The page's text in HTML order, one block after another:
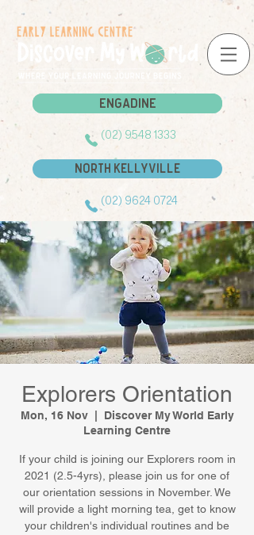
Engadine
Engadine
(02) 9548 1333
North Kellyville
(02) 9624 0724
Explorers Orientation
Mon, 16 Nov
  |
Discover My World Early
Learning Centre
If your child is joining our Explorers room in
2021 (2.5-4yrs), please join us for one of
our orientation sessions in November. We
will provide a light morning tea, get to know
your children's individual routines and be